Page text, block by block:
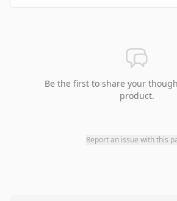
Be the first to share your
product.
Report an issue with this